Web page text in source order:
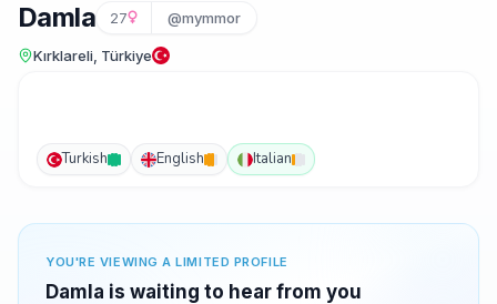
Damla 27 @mymmor
Kırklareli, Türkiye
Turkish English Italian
YOU'RE VIEWING A LIMITED PROFILE
Damla is waiting to hear from you